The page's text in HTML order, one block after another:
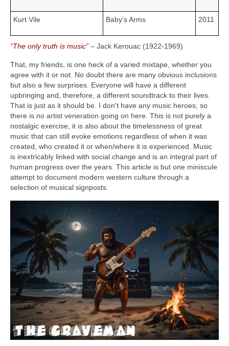
Kurt Vile Baby’s Arms 2011
“The only truth is music” – Jack Kerouac (1922‑1969)
That, my friends, is one heck of a varied mixtape, whether you
agree with it or not. No doubt there are many obvious inclusions
but also a few surprises. Everyone will have a different
upbringing and, therefore, a different soundtrack to their lives.
That is just as it should be. I don’t have any music heroes, so
there is no artist veneration going on here. This is not purely a
nostalgic exercise, it is also about the timelessness of great
music that can still evoke emotions regardless of when it was
created, who created it or when/where it is experienced. Music
is inextricably linked with social change and is an integral part of
human progress over the years. This article is but one miniscule
attempt to document modern western culture through a
selection of musical signposts.